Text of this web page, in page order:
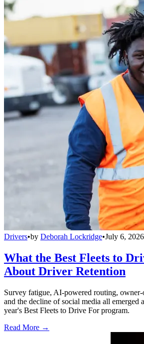
Drivers•by Deborah Lockridge•July 6, 2026
What the Best Fleets to
About Driver Retention
Survey fatigue, AI-powered routing, owner-
and the decline of social media all emerged
year's Best Fleets to Drive For program.
Read More →